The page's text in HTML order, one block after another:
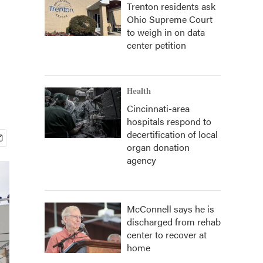
Trenton residents ask
Ohio Supreme Court
to weigh in on data
center petition
Health
Cincinnati-area
hospitals respond to
decertification of local
organ donation
agency
McConnell says he is
discharged from rehab
center to recover at
home